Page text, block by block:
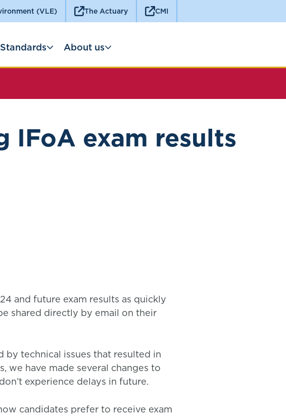
(VLE) The Actuary CMI
Standards About us
IFoA exam results
and future exam results as quickly
shared directly by email on their
by technical issues that resulted in
we have made several changes to
experience delays in future.
candidates prefer to receive exam